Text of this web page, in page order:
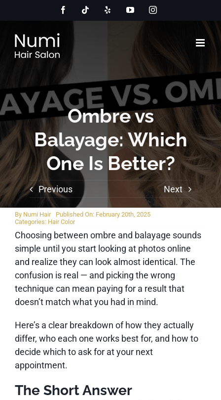
content
FacebookTiktokYelp YouTubeInstagram
Ombre vs
Balayage: Which
One Is Better?
Previous Next
By Numi Hair
Published On: February 20th, 2025
Categories: Hair Color
Choosing between ombre and balayage sounds
simple until you start looking at photos online
and realize they can look almost identical. The
confusion is real — and picking the wrong
technique can mean paying for a result that
doesn’t match what you had in mind.
Here’s a clear breakdown of how they actually
differ, who each one works best for, and how to
decide which to ask for at your next
appointment.
The Short Answer